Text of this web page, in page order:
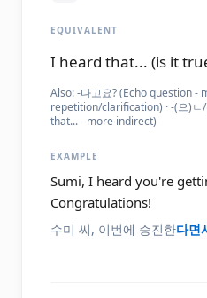
EQUIVALENT
I heard that... (is it
Also:-다고요? (Echo question -
repetition/clarification) · -(으)ㄴ
that... - more indirect)
EXAMPLE
Sumi, I heard you're
Congratulations!
수미 씨, 이번에 승진한다면